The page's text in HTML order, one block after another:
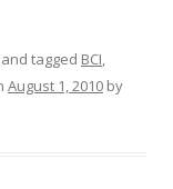
and tagged BCI,
August 1, 2010 by